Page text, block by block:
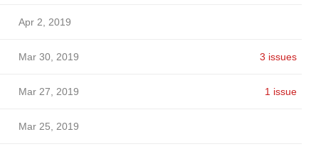
Apr 2, 2019
Mar 30, 2019 3 issues
Mar 27, 2019 1 issue
Mar 25, 2019